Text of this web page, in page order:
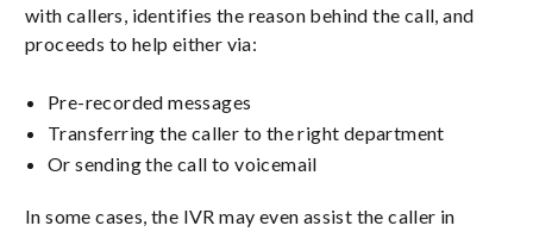
with callers, identifies the reason behind the call, and
proceeds to help either via:
Pre-recorded messages
Transferring the caller to the right department
Or sending the call to voicemail
In some cases, the IVR may even assist the caller in